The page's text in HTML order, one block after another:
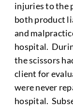
injuries to the
both product
and
hospital.
the scissors
client for
were never
hospital.